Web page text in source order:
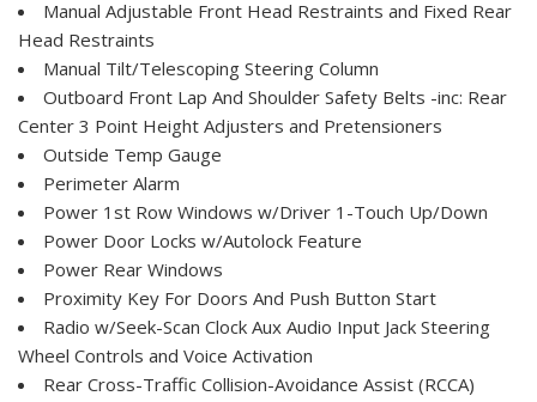
Manual Adjustable Front Head Restraints and Fixed Rear
Head Restraints
Manual Tilt/Telescoping Steering Column
Outboard Front Lap And Shoulder Safety Belts -inc: Rear
Center 3 Point Height Adjusters and Pretensioners
Outside Temp Gauge
Perimeter Alarm
Power 1st Row Windows w/Driver 1-Touch Up/Down
Power Door Locks w/Autolock Feature
Power Rear Windows
Proximity Key For Doors And Push Button Start
Radio w/Seek-Scan Clock Aux Audio Input Jack Steering
Wheel Controls and Voice Activation
Rear Cross-Traffic Collision-Avoidance Assist (RCCA)